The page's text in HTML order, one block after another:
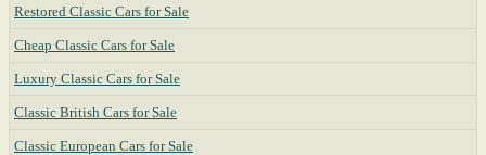
Restored Classic Cars for Sale
Cheap Classic Cars for Sale
Luxury Classic Cars for Sale
Classic British Cars for Sale
Classic European Cars for Sale